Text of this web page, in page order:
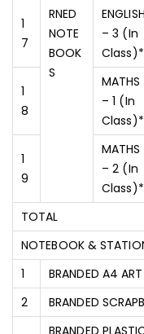
RNED
NOTE
BOOK
S
1
7
ENGLISH
– 3 (In
Class)*
1
8
MATHS
– 1 (In
Class)*
1
9
MATHS
– 2 (In
Class)*
TOTAL
NOTEBOOK &
1
BRANDED A4
2
BRANDED